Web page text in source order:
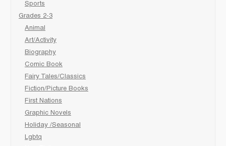
Sports
Grades 2-3
Animal
Art/Activity
Biography
Comic Book
Fairy Tales/Classics
Fiction/Picture Books
First Nations
Graphic Novels
Holiday /Seasonal
Lgbtq